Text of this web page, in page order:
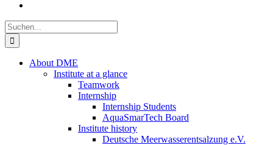
Suche
nach:
About DME
Institute at a glance
Teamwork
Internship
Internship Students
AquaSmarTech Board
Institute history
Deutsche Meerwasserentsalzung e.V.